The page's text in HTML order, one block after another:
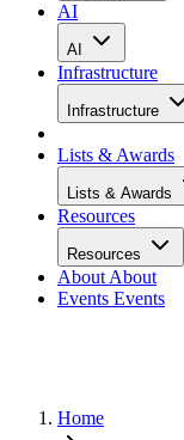
AI
AI
Infrastructure
Infrastructure
Lists & Awards
Lists & Awards
Resources
Resources
About About
Events Events
Home